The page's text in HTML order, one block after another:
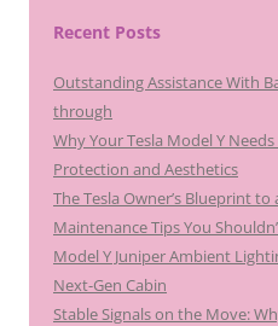
Recent Posts
Outstanding Assistance With
through
Why Your Tesla Model Y
Protection and Aesthetics
The Tesla Owner’s Blueprint
Maintenance Tips You
Model Y Juniper Ambient
Next-Gen Cabin
Stable Signals on the Move: